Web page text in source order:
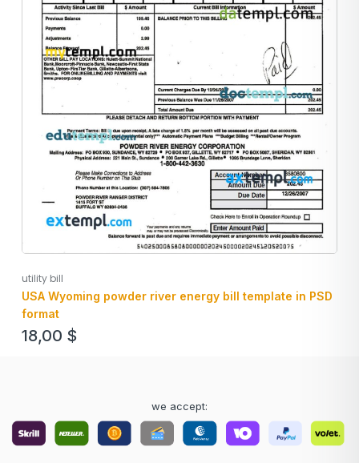
utility bill
USA Wyoming powder river energy bill template in PSD
format
18,00 $
we accept: